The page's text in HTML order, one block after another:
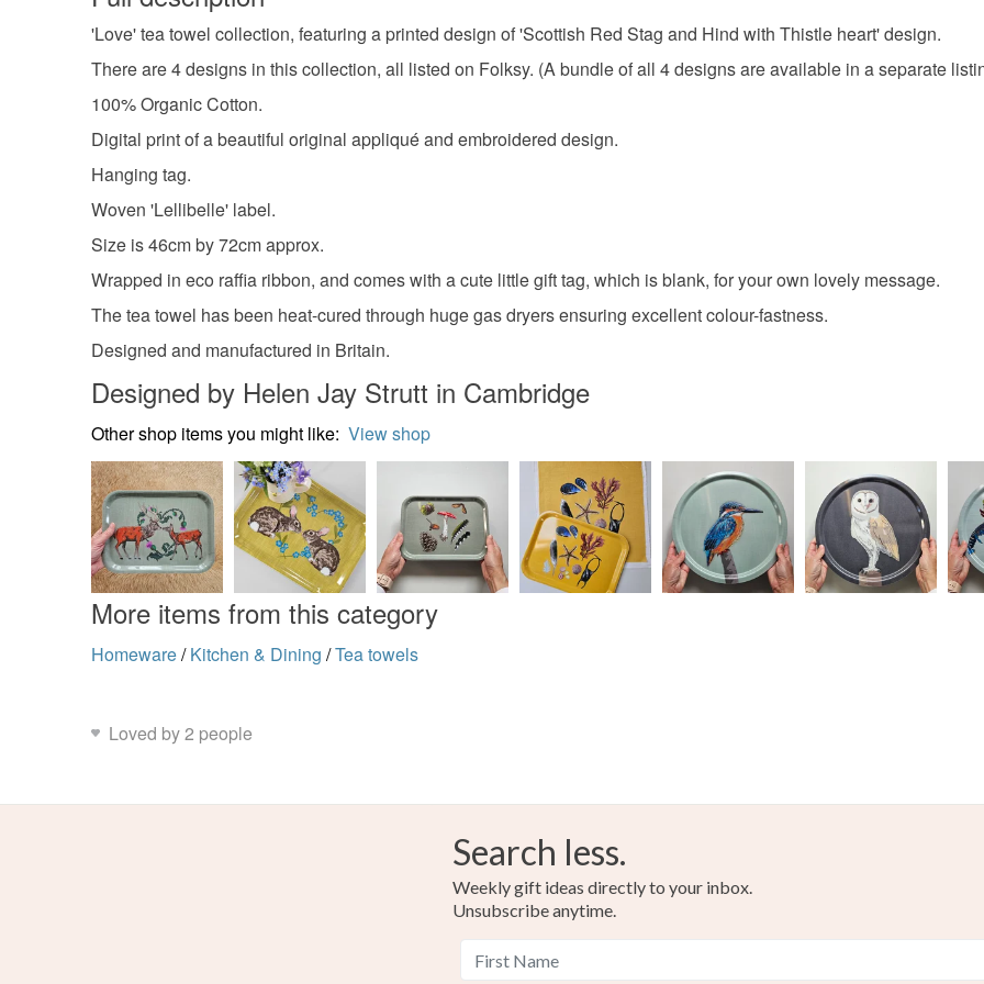
'Love' tea towel collection, featuring a printed design of 'Scottish Red Stag and Hind with Thistle heart' design.
There are 4 designs in this collection, all listed on Folksy. (A bundle of all 4 designs are available in a separate
100% Organic Cotton.
Digital print of a beautiful original appliqué and embroidered design.
Hanging tag.
Woven 'Lellibelle' label.
Size is 46cm by 72cm approx.
Wrapped in eco raffia ribbon, and comes with a cute little gift tag, which is blank, for your own lovely message.
The tea towel has been heat-cured through huge gas dryers ensuring excellent colour-fastness.
Designed and manufactured in Britain.
Designed by Helen Jay Strutt in Cambridge
Other shop items you might like: View shop
More items from this category
Homeware/ Kitchen & Dining /Tea towels
Loved by 2 people
Search less.
Weekly gift ideas directly to your inbox.
Unsubscribe anytime.